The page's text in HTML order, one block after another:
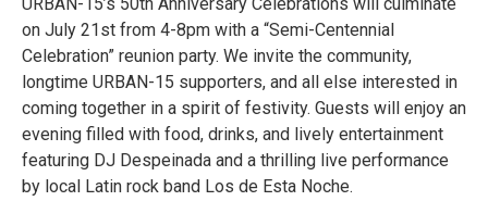
URBAN-15’s 50th Anniversary Celebrations will culminate
on July 21st from 4-8pm with a “Semi-Centennial
Celebration” reunion party. We invite the community,
longtime URBAN-15 supporters, and all else interested in
coming together in a spirit of festivity. Guests will enjoy an
evening filled with food, drinks, and lively entertainment
featuring DJ Despeinada and a thrilling live performance
by local Latin rock band Los de Esta Noche.